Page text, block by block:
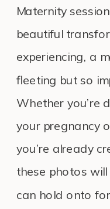
Maternity
beautiful
experiencing, a
fleeting but so
Whether you’re
your pregnancy
you’re already
these photos
can hold onto